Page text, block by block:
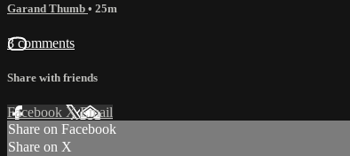
Garand Thumb • 25m
3 comments
Share with friends
Facebook XEmail
Share on Facebook
Share on X